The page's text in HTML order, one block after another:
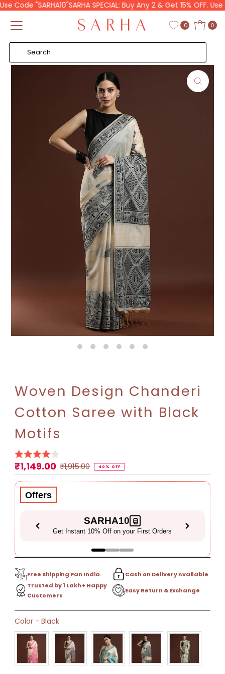
Policy
Skip to content
"SARHA10"SARHA SPECIAL: Buy Any 2 & Get 15% OFF. Use
0 0
Woven Design Chanderi
Cotton Saree with Black
Motifs
Sale
Price
₹1,149.00 Regular
Price
₹1,915.00 40% OFF
Offers
SARHA10
Get Instant 10% Off on your First Orders
Free Shipping Pan India.
Cash on Delivery Available
Trusted by 1 Lakh+ Happy
Customers
Easy Return & Exchange
41
left!
Color - Black